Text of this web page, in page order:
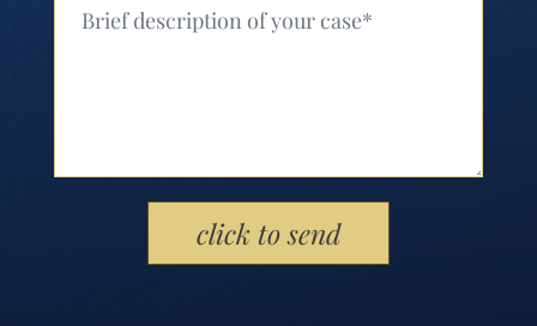
Please leave this field empty.